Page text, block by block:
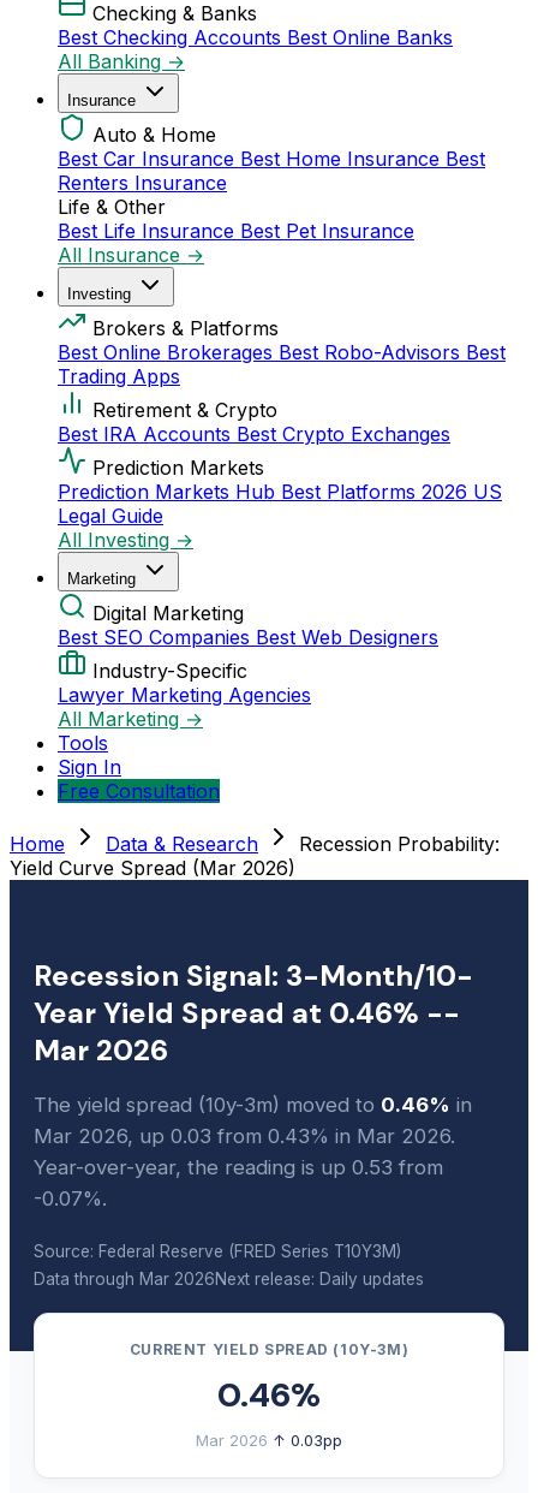
Checking & Banks
Best Checking Accounts Best Online Banks
All Banking →
Insurance
Auto & Home
Best Car Insurance Best Home Insurance Best
Renters Insurance
Life & Other
Best Life Insurance Best Pet Insurance
All Insurance →
Investing
Brokers & Platforms
Best Online Brokerages Best Robo-Advisors Best
Trading Apps
Retirement & Crypto
Best IRA Accounts Best Crypto Exchanges
Prediction Markets
Prediction Markets Hub Best Platforms 2026 US
Legal Guide
All Investing →
Marketing
Digital Marketing
Best SEO Companies Best Web Designers
Industry-Specific
Lawyer Marketing Agencies
All Marketing →
Tools
Sign In
Free Consultation
Home Data & Research
Recession Probability:
Yield Curve Spread (Mar 2026)
Recession Signal: 3-Month/10-
Year Yield Spread at 0.46% --
Mar 2026
The yield spread (10y-3m) moved to 0.46% in
Mar 2026, up 0.03 from 0.43% in Mar 2026.
Year-over-year, the reading is up 0.53 from
-0.07%.
Source: Federal Reserve (FRED Series T10Y3M)
Data through Mar 2026Next release: Daily updates
CURRENT YIELD SPREAD (10Y-3M)
0.46%
Mar 2026 ↑ 0.03pp